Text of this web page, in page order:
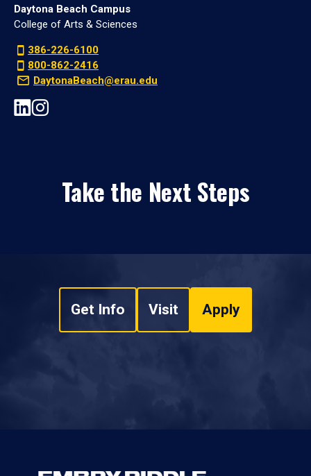
Daytona Beach Campus
College of Arts & Sciences
386-226-6100
800-862-2416
DaytonaBeach@erau.edu
Take the Next Steps
Get Info Visit Apply